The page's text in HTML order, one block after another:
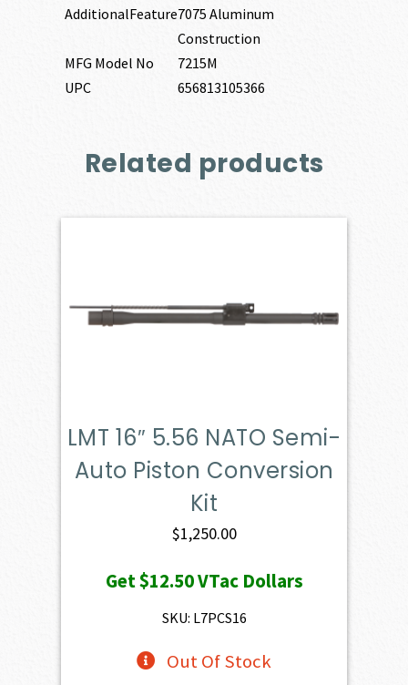
AdditionalFeature7075 Aluminum
Construction
MFG Model No
7215M
UPC
656813105366
Related products
LMT 16″ 5.56 NATO Semi-
Auto Piston Conversion
Kit
$1,250.00
Get$12.50VTac Dollars
SKU: L7PCS16
Out Of Stock